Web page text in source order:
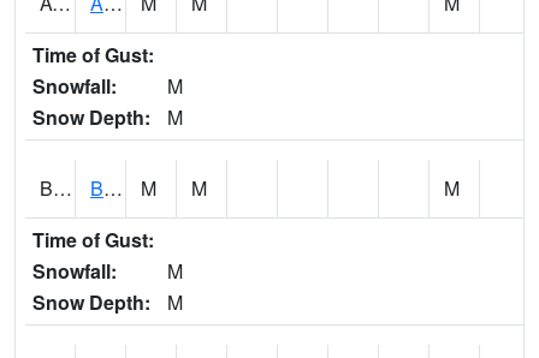
Time of Gust:
Snowfall:
M
Snow Depth:
M
BASA1 BASSETT CK AT US 43 M M
M
Time of Gust:
Snowfall:
M
Snow Depth:
M